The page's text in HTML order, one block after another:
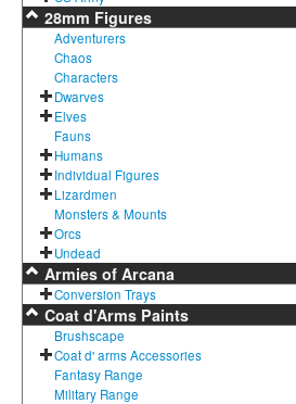
Sign In
28mm Figures
Adventurers
Chaos
Characters
Dwarves
Elves
Fauns
Humans
Individual Figures
Lizardmen
Monsters & Mounts
Orcs
Undead
Armies of Arcana
Conversion Trays
Coat d'Arms Paints
Brushscape
Coat d' arms Accessories
Fantasy Range
Military Range